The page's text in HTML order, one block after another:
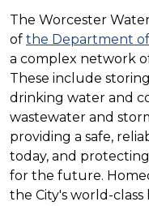
The Worcester
of the Department
a complex network
These include
drinking water and
wastewater and
providing a safe,
today, and
for the future.
the City's world-